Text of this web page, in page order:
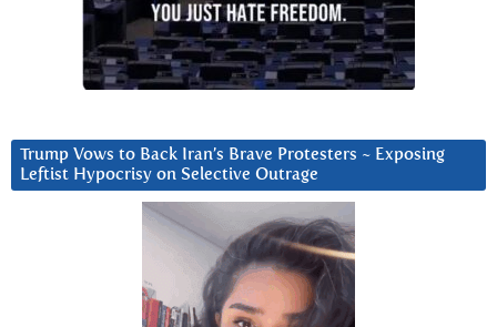
Trump Vows to Back Iran’s Brave Protesters ~ Exposing
Leftist Hypocrisy on Selective Outrage